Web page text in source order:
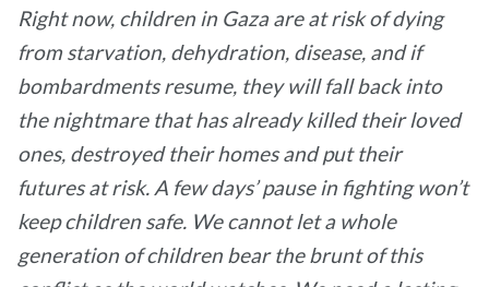
Right now, children in Gaza are at risk of dying
from starvation, dehydration, disease, and if
bombardments resume, they will fall back into
the nightmare that has already killed their loved
ones, destroyed their homes and put their
futures at risk. A few days’ pause in fighting won’t
keep children safe. We cannot let a whole
generation of children bear the brunt of this